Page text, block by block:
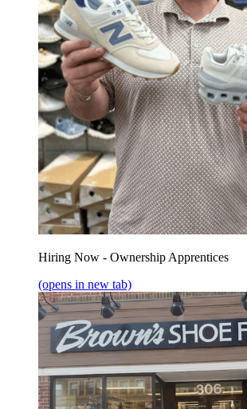
Hiring Now - Ownership Apprentices
(opens in new tab)